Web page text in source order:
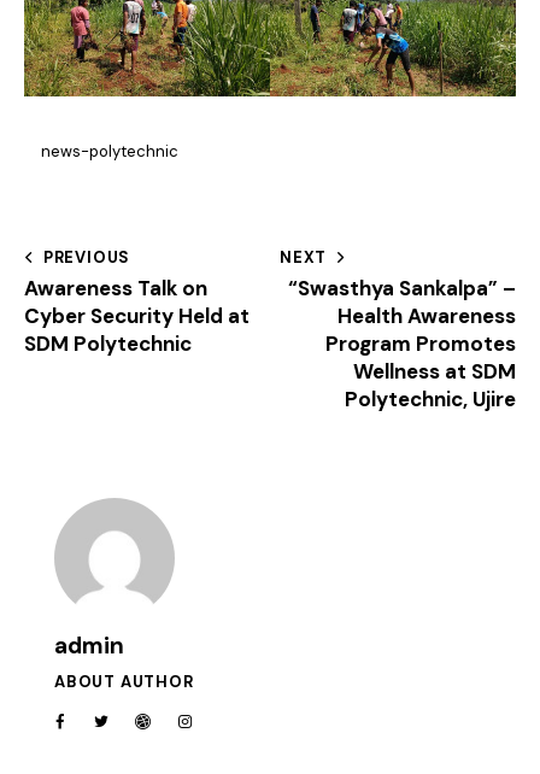
news-polytechnic
PREVIOUS
Awareness Talk on
Cyber Security Held at
SDM Polytechnic
NEXT
“Swasthya Sankalpa” –
Health Awareness
Program Promotes
Wellness at SDM
Polytechnic, Ujire
admin
ABOUT AUTHOR